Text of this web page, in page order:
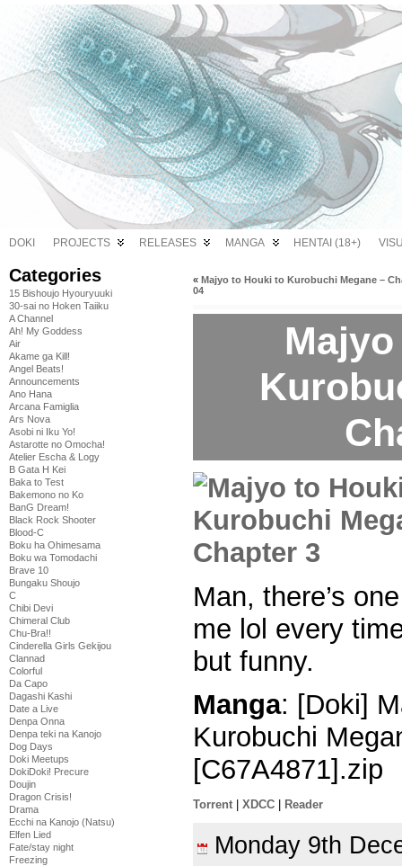
DOKI PROJECTS RELEASES MANGA HENTAI (18+)
Categories
15 Bishoujo Hyouryuuki
30-sai no Hoken Taiiku
A Channel
Ah! My Goddess
Air
Akame ga Kill!
Angel Beats!
Announcements
Ano Hana
Arcana Famiglia
Ars Nova
Asobi ni Iku Yo!
Astarotte no Omocha!
Atelier Escha & Logy
B Gata H Kei
Baka to Test
Bakemono no Ko
BanG Dream!
Black Rock Shooter
Blood-C
Boku ha Ohimesama
Boku wa Tomodachi
Brave 10
Bungaku Shoujo
C
Chibi Devi
Chimeral Club
Chu-Bra!!
Cinderella Girls Gekijou
Clannad
Colorful
Da Capo
Dagashi Kashi
Date a Live
Denpa Onna
Denpa teki na Kanojo
Dog Days
Doki Meetups
DokiDoki! Precure
Doujin
Dragon Crisis!
Drama
Ecchi na Kanojo (Natsu)
Elfen Lied
Fate/stay night
Freezing
« Majyo to Houki to Kurobuchi Megane –
04
Man, there’s
me lol every
but funny.
Manga: [Doki]
Kurobuchi
[C67A4871].zip
Torrent XDCC Reader
Monday 9th